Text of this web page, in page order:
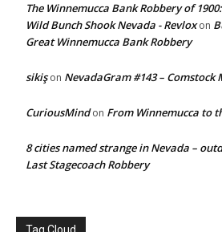
The Winnemucca Bank Robbery of
Wild Bunch Shook Nevada - Revloxon
Great Winnemucca Bank Robbery
sikişon NevadaGram #143 – Comstock
CuriousMindon From Winnemucca to
8 cities named strange in Nevada –
Last Stagecoach Robbery